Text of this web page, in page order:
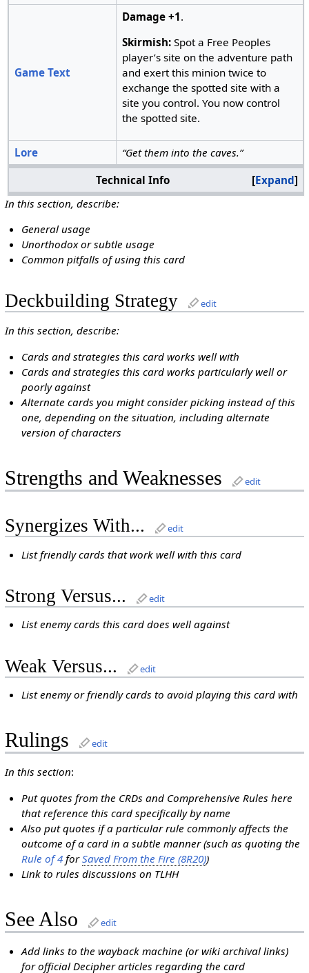
Game Text
Damage +1.
Skirmish:Spot a Free Peoples
player’s site on the adventure path
and exert this minion twice to
exchange the spotted site with a
site you control. You now control
the spotted site.
Lore
“Get them into the caves.”
Expand
Technical Info
In this section, describe:
General usage
Unorthodox or subtle usage
Common pitfalls of using this card
Deckbuilding Strategy edit
In this section, describe:
Cards and strategies this card works well with
Cards and strategies this card works particularly well or
poorly against
Alternate cards you might consider picking instead of this
one, depending on the situation, including alternate
version of characters
Strengths and Weaknesses edit
Synergizes With... edit
List friendly cards that work well with this card
Strong Versus... edit
List enemy cards this card does well against
Weak Versus... edit
List enemy or friendly cards to avoid playing this card with
Rulings edit
In this section:
Put quotes from the CRDs and Comprehensive Rules here
that reference this card specifically by name
Also put quotes if a particular rule commonly affects the
outcome of a card in a subtle manner (such as quoting the
Rule of 4 forSaved From the Fire (8R20))
Link to rules discussions on TLHH
See Also edit
Add links to the wayback machine (or wiki archival links)
for official Decipher articles regarding the card